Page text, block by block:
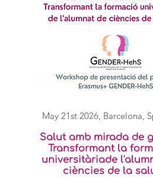
May 21st 2026, Barcelona,
Salut amb mirada de
Transformant la
universitàriade
ciències de la